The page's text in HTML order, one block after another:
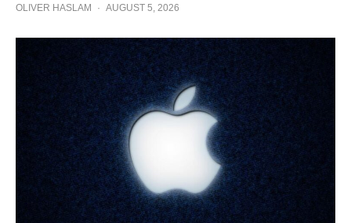
OLIVER HASLAM · AUGUST 5, 2026